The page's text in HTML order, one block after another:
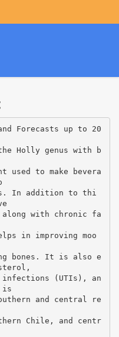
Forecasts up to 20
Holly genus with b
to make bevera
In addition to thi
with chronic fa
in improving moo
bones. It is also e
(UTIs), an
is
and central re
Chile, and centr